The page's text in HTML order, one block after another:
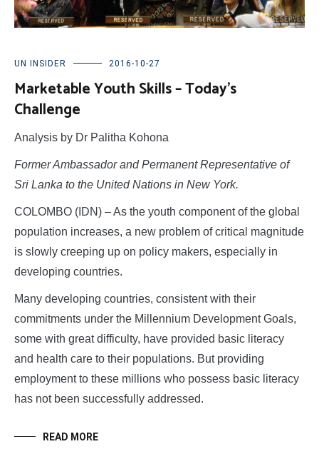
UN INSIDER 2016-10-27
Marketable Youth Skills – Today’s
Challenge
Analysis by Dr Palitha Kohona
Former Ambassador and Permanent Representative of
Sri Lanka to the United Nations in New York.
COLOMBO (IDN) – As the youth component of the global
population increases, a new problem of critical magnitude
is slowly creeping up on policy makers, especially in
developing countries.
Many developing countries, consistent with their
commitments under the Millennium Development Goals,
some with great difficulty, have provided basic literacy
and health care to their populations. But providing
employment to these millions who possess basic literacy
has not been successfully addressed.
READ MORE